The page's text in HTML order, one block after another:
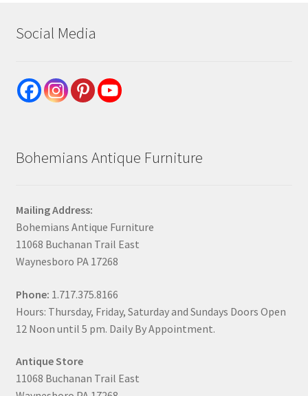
Social Media
Bohemians Antique Furniture
Mailing Address:
Bohemians Antique Furniture
11068 Buchanan Trail East
Waynesboro PA 17268
Phone: 1.717.375.8166
Hours: Thursday, Friday, Saturday and Sundays Doors Open
12 Noon until 5 pm. Daily By Appointment.
Antique Store
11068 Buchanan Trail East